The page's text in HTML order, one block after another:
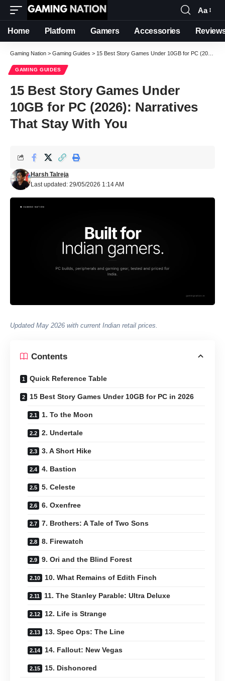
Font
Resizer
Aa
Home Platform Gamers Accessories
Gaming Nation > Gaming Guides > 15 Best Story Games Under 10GB for PC (2026): Narratives That Stay With You
GAMING GUIDES
15 Best Story Games Under
10GB for PC (2026): Narratives
That Stay With You
Last updated: 29/05/2026 1:14 AM
Harsh Talreja
Updated May 2026 with current Indian retail prices.
Contents
Quick Reference Table
15 Best Story Games Under 10GB for PC in 2026
1. To the Moon
2. Undertale
3. A Short Hike
4. Bastion
5. Celeste
6. Oxenfree
7. Brothers: A Tale of Two Sons
8. Firewatch
9. Ori and the Blind Forest
10. What Remains of Edith Finch
11. The Stanley Parable: Ultra Deluxe
12. Life is Strange
13. Spec Ops: The Line
14. Fallout: New Vegas
15. Dishonored